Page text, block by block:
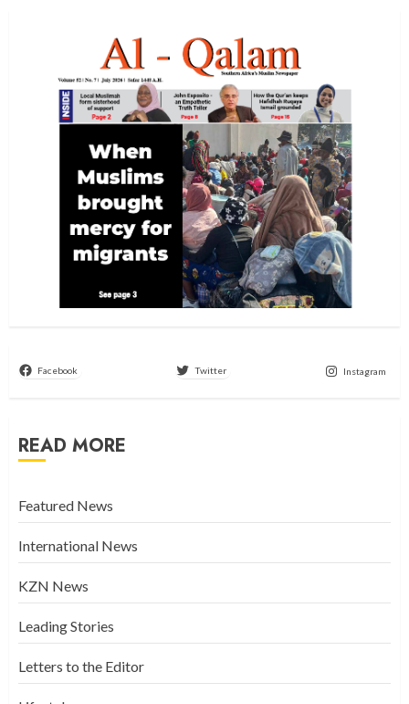
Facebook Twitter Instagram
READ MORE
Featured News
International News
KZN News
Leading Stories
Letters to the Editor